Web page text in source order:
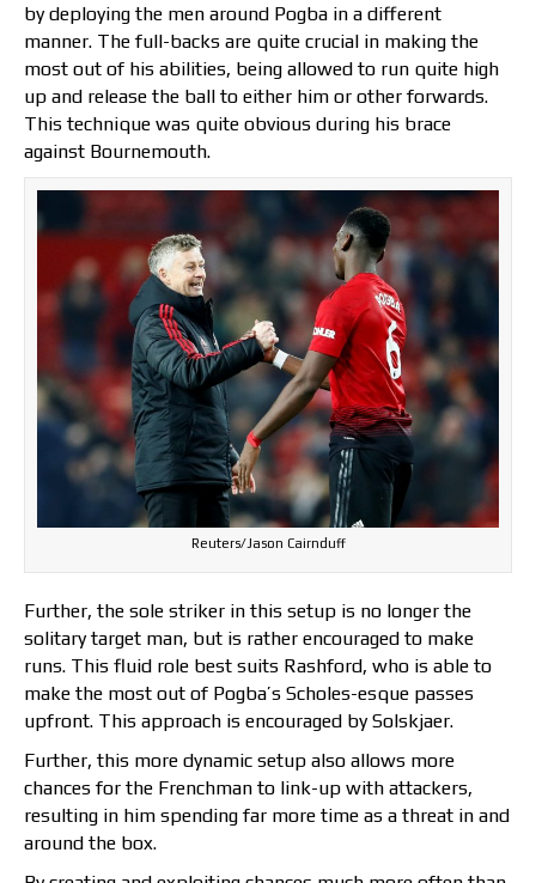
by deploying the men around Pogba in a different
manner. The full-backs are quite crucial in making the
most out of his abilities, being allowed to run quite high
up and release the ball to either him or other forwards.
This technique was quite obvious during his brace
against Bournemouth.
Reuters/Jason Cairnduff
Further, the sole striker in this setup is no longer the
solitary target man, but is rather encouraged to make
runs. This fluid role best suits Rashford, who is able to
make the most out of Pogba’s Scholes-esque passes
upfront. This approach is encouraged by Solskjaer.
Further, this more dynamic setup also allows more
chances for the Frenchman to link-up with attackers,
resulting in him spending far more time as a threat in and
around the box.